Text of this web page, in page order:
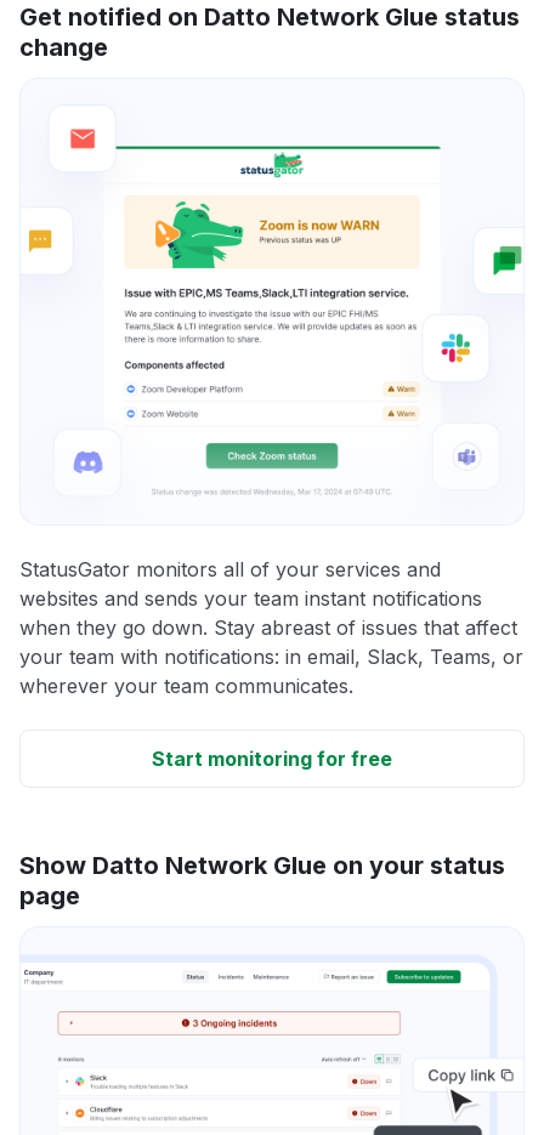
Get notified on Datto Network Glue status
change
StatusGator monitors all of your services and
websites and sends your team instant notifications
when they go down. Stay abreast of issues that affect
your team with notifications: in email, Slack, Teams, or
wherever your team communicates.
Start monitoring for free
Show Datto Network Glue on your status
page